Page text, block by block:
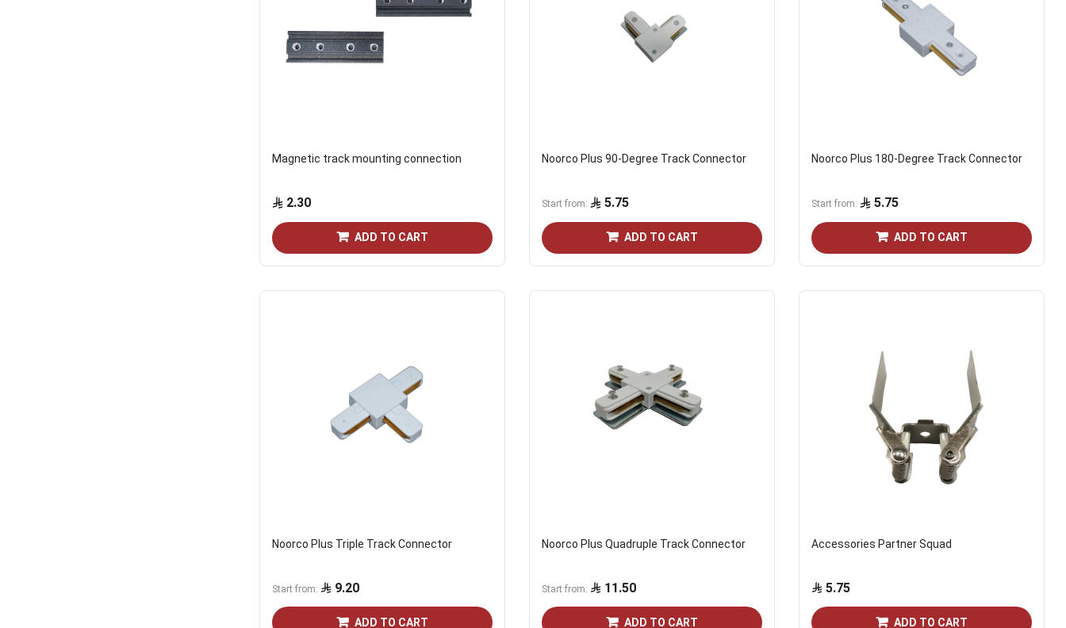
Magnetic track mounting connection
2.30
ADD TO CART
Noorco Plus 90-Degree Track Connector
Start from 5.75
ADD TO CART
Noorco Plus 180-Degree Track Connector
Start from 5.75
ADD TO CART
Noorco Plus Triple Track Connector
Start from 9.20
ADD TO CART
Noorco Plus Quadruple Track Connector
Start from 11.50
ADD TO CART
Accessories Partner Squad
5.75
ADD TO CART